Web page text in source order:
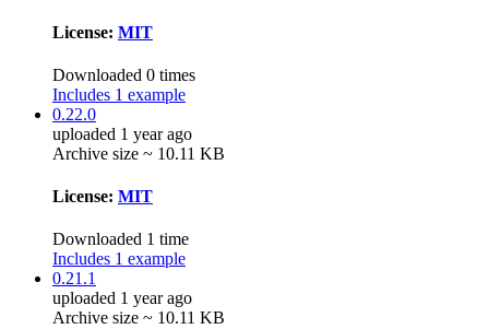
License: MIT
Downloaded 0 times
Includes 1 example
0.22.0
uploaded 1 year ago
Archive size ~ 10.11 KB
License: MIT
Downloaded 1 time
Includes 1 example
0.21.1
uploaded 1 year ago
Archive size ~ 10.11 KB